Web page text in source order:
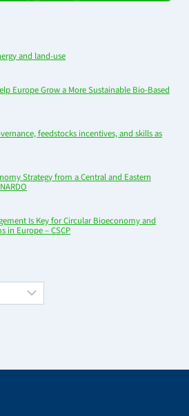
and land-use
Europe Grow a More Sustainable Bio-Based
feedstocks incentives, and skills as
Strategy from a Central and Eastern
Is Key for Circular Bioeconomy and
in Europe – CSCP